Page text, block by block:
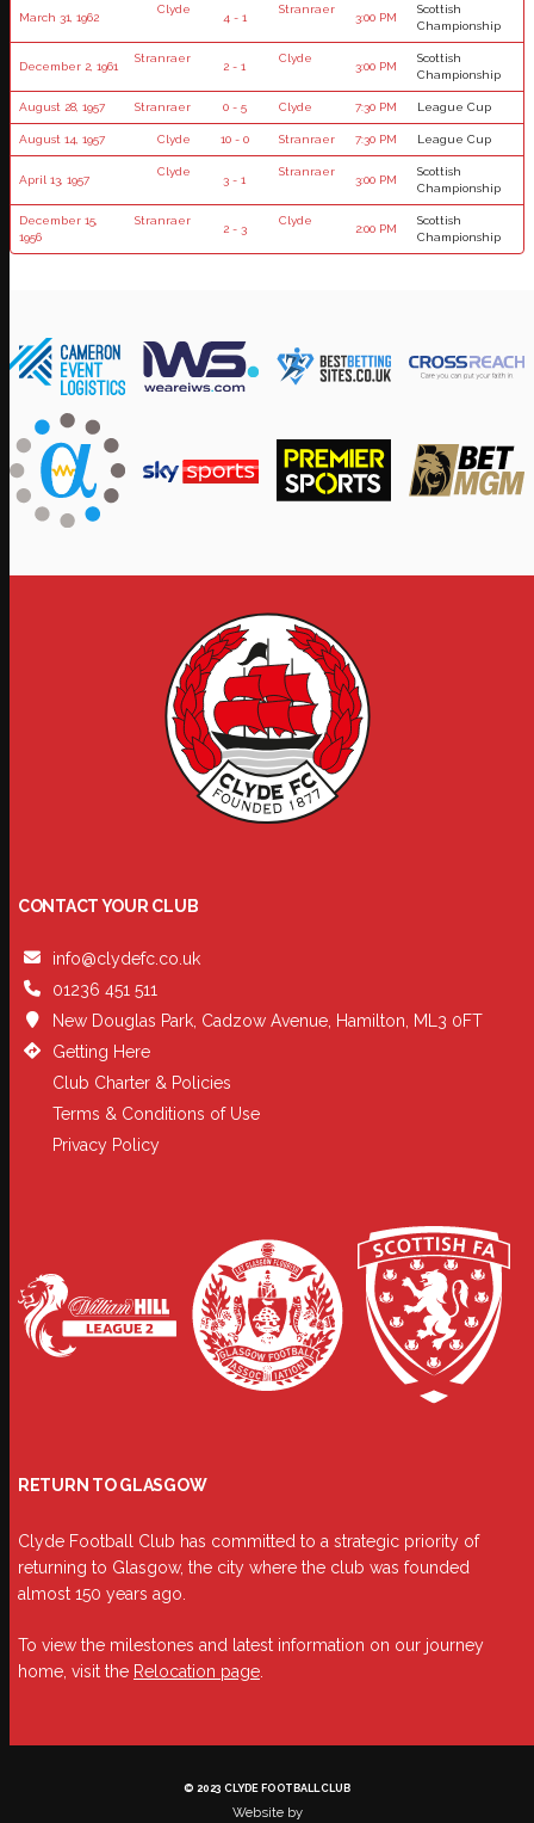
March 31, 1962
Clyde
4 - 1
Stranraer
3:00 PM
Scottish
Championship
December 2, 1961
Stranraer
2 - 1
Clyde
3:00 PM
Scottish
Championship
August 28, 1957 Stranraer 0 - 5 Clyde 7:30 PM League Cup
August 14, 1957 Clyde 10 - 0 Stranraer 7:30 PM League Cup
April 13, 1957
Clyde
3 - 1
Stranraer
3:00 PM
Scottish
Championship
December 15,
1956
Stranraer
2 - 3
Clyde
2:00 PM
Scottish
Championship
CONTACT YOUR CLUB
info@clydefc.co.uk
01236 451 511
New Douglas Park, Cadzow Avenue, Hamilton, ML3 0FT
Getting Here
Club Charter & Policies
Terms & Conditions of Use
Privacy Policy
RETURN TO GLASGOW
Clyde Football Club has committed to a strategic priority of
returning to Glasgow, the city where the club was founded
almost 150 years ago.
To view the milestones and latest information on our journey
home, visit the Relocation page.
© 2023 CLYDE FOOTBALL CLUB
Website by